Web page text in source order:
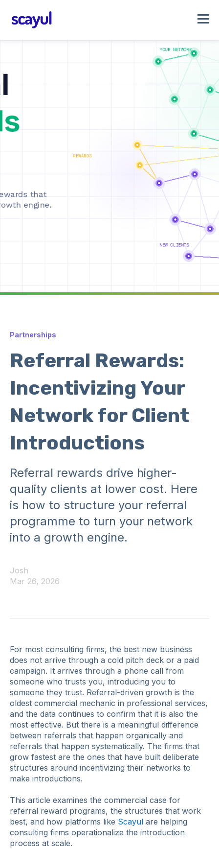
Partnerships
Referral Rewards:
Incentivizing Your
Network for Client
Introductions
Referral rewards drive higher-
quality clients at lower cost. Here
is how to structure your referral
programme to turn your network
into a growth engine.
Josh
Mar 26, 2026
For most consulting firms, the best new business
does not arrive through a cold pitch deck or a paid
campaign. It arrives through a phone call from
someone who trusts you, introducing you to
someone they trust. Referral-driven growth is the
oldest commercial mechanic in professional services,
and the data continues to confirm that it is also the
most effective. But there is a meaningful difference
between referrals that happen organically and
referrals that happen systematically. The firms that
grow fastest are the ones that have built deliberate
structures around incentivizing their networks to
make introductions.
This article examines the commercial case for
referral reward programs, the structures that work
best, and how platforms like Scayul are helping
consulting firms operationalize the introduction
process at scale.